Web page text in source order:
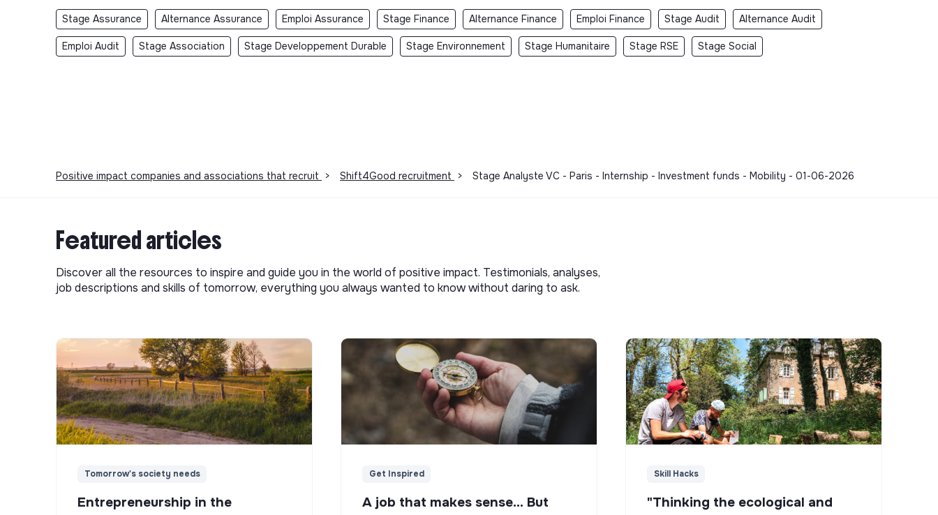
Stage Assurance Alternance Assurance Emploi Assurance Stage Finance Alternance Finance Emploi Finance Stage Audit Alternance Audit
Emploi Audit Stage Association Stage Developpement Durable Stage Environnement Stage Humanitaire Stage RSE Stage Social
Positive impact companies and associations that recruit > Shift4Good recruitment > Stage Analyste VC - Paris - Internship - Investment funds - Mobility - 01-06-2026
Featured articles
Discover all the resources to inspire and guide you in the world of positive impact. Testimonials, analyses,
job descriptions and skills of tomorrow, everything you always wanted to know without daring to ask.
Tomorrow's society needs
Entrepreneurship in the
Get Inspired
A job that makes sense... But
Skill Hacks
"Thinking the ecological and